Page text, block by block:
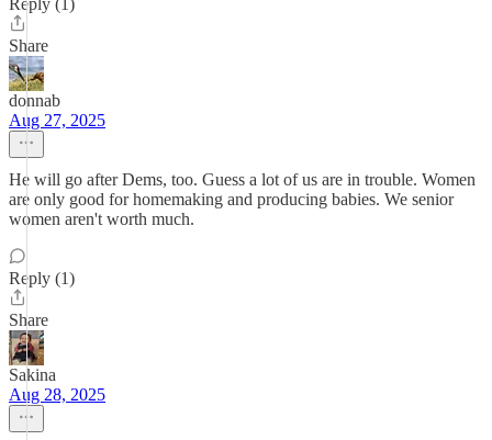
Reply (1)
Share
donnab
Aug 27, 2025
He will go after Dems, too. Guess a lot of us are in trouble. Women
are only good for homemaking and producing babies. We senior
women aren't worth much.
Reply (1)
Share
Sakina
Aug 28, 2025